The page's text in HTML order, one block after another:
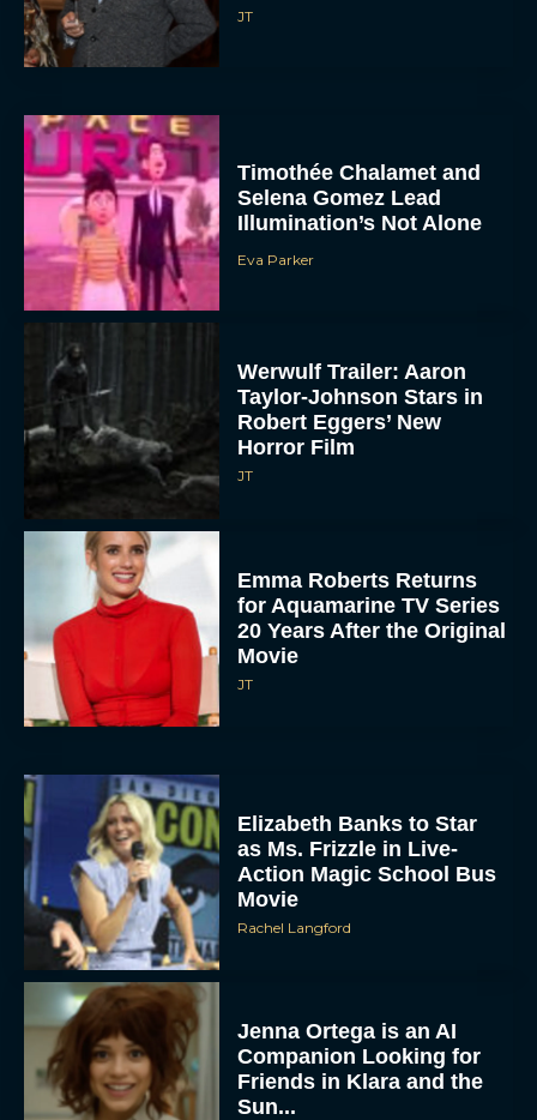
JT
Timothée Chalamet and
Selena Gomez Lead
Illumination’s Not Alone
Eva Parker
Werwulf Trailer: Aaron
Taylor-Johnson Stars in
Robert Eggers’ New
Horror Film
JT
Emma Roberts Returns
for Aquamarine TV Series
20 Years After the Original
Movie
JT
Elizabeth Banks to Star
as Ms. Frizzle in Live-
Action Magic School Bus
Movie
Rachel Langford
Jenna Ortega is an AI
Companion Looking for
Friends in Klara and the
Sun...